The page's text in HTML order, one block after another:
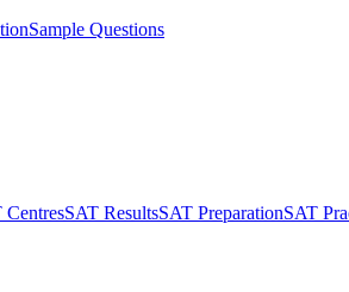
Sample Questions
CentresSAT ResultsSAT PreparationSAT